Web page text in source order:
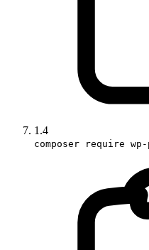
1.4
composer require